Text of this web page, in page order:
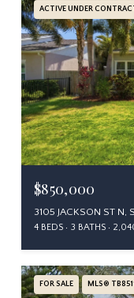
ACTIVE UNDER
$850,000
3105 JACKSON ST N,
4 BEDS 3 BATHS
FOR SALE MLS®